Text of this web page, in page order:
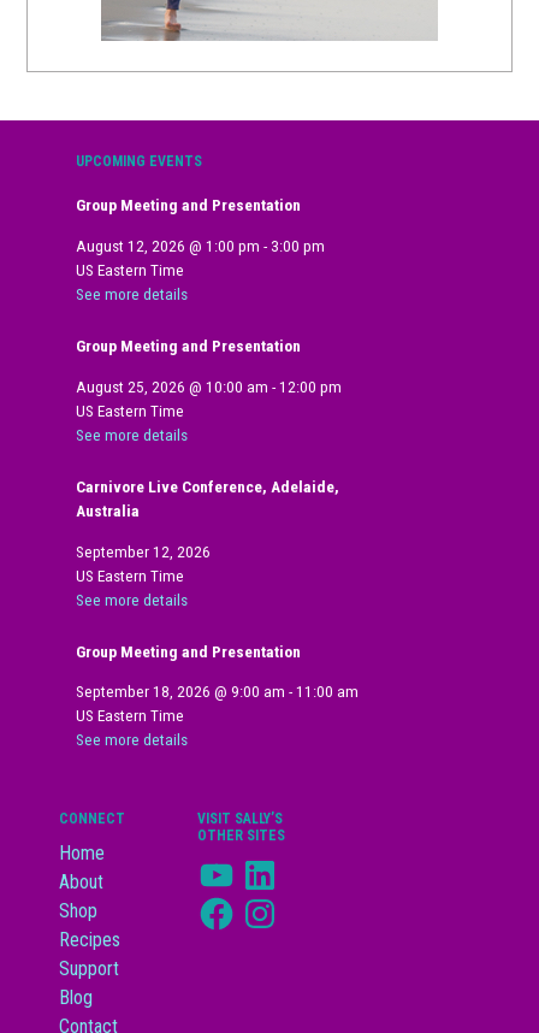
UPCOMING EVENTS
Group Meeting and Presentation
August 12, 2026 @1:00 pm - 3:00 pm
US Eastern Time
See more details
Group Meeting and Presentation
August 25, 2026 @10:00 am -12:00 pm
US Eastern Time
See more details
Carnivore Live Conference, Adelaide,
Australia
September 12, 2026
US Eastern Time
See more details
Group Meeting and Presentation
September 18, 2026 @9:00 am -11:00 am
US Eastern Time
See more details
CONNECT
Home
About
Shop
Recipes
Support
Blog
Contact
VISIT SALLY’S
OTHER SITES
YouTubeLinkedIn
FacebookInstagram